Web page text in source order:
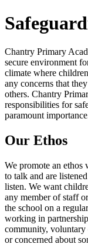
Chantry Primary
secure environment
climate where
any concerns that
others. Chantry
responsibilities for
paramount
Our Ethos
We promote an ethos
to talk and are
listen. We want
any member of staff
the school on a
working in
community, voluntary
or concerned about